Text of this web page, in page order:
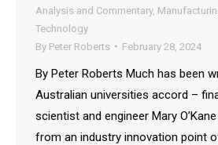
Analysis and Commentary,
Technology
By Peter Roberts February 28, 2024
By Peter Roberts Much has been
Australian universities accord –
scientist and engineer Mary
from an industry innovation point